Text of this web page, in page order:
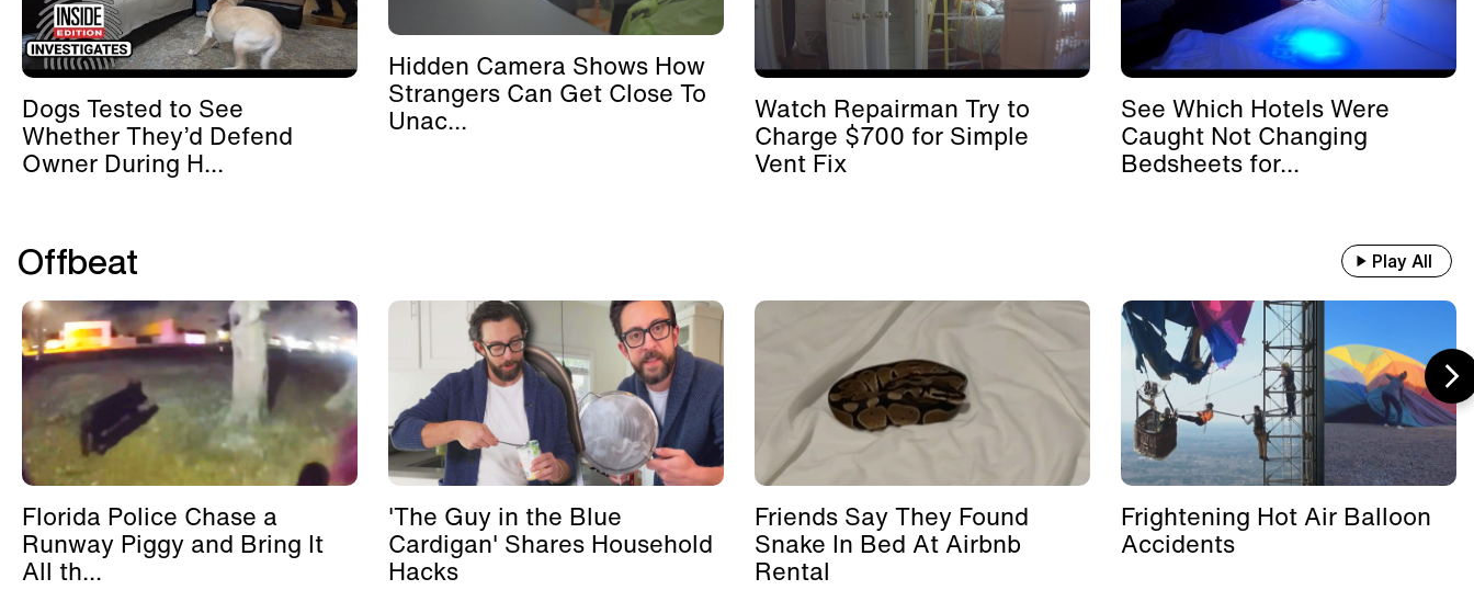
Dogs Tested to See
Whether They’d Defend
Owner During H...
Hidden Camera Shows How
Strangers Can Get Close To
Unac... Watch Repairman Try to
Charge $700 for Simple
Vent Fix
See Which Hotels Were
Caught Not Changing
Bedsheets for...
Offbeat Play All
Florida Police Chase a
Runway Piggy and Bring It
All th...
'The Guy in the Blue
Cardigan' Shares Household
Hacks
Friends Say They Found
Snake In Bed At Airbnb
Rental
Frightening Hot Air Balloon
Accidents